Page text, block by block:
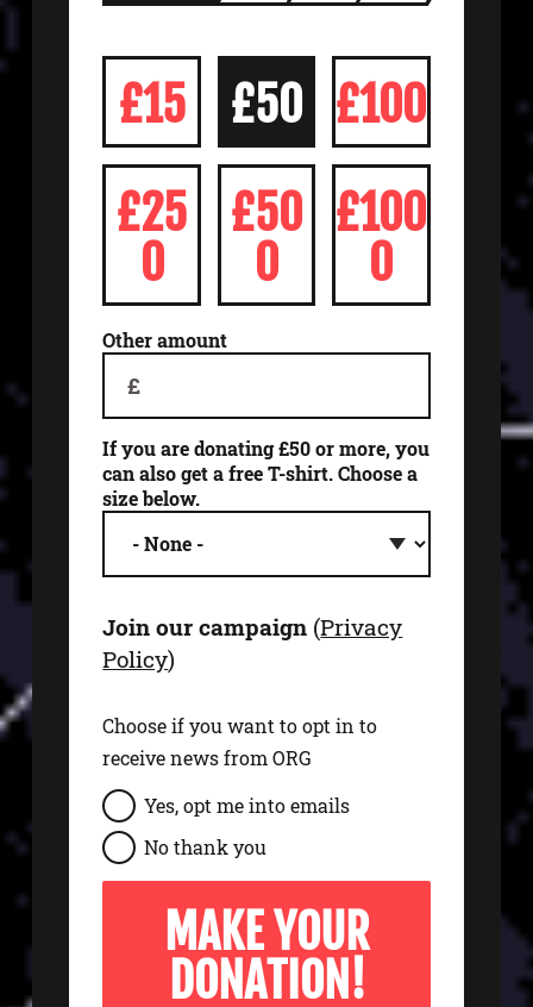
£15 £50 £100
£25
0
£50
0
£100
0
Other amount
£
If you are donating £50 or more, you
can also get a free T-shirt. Choose a
size below.
Join our campaign (Privacy
Policy)
Choose if you want to opt in to
receive news from ORG
s
i
g
n
Yes, opt me into emails
No thank you